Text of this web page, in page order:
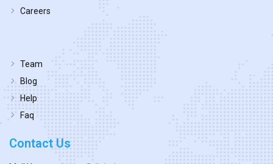
Careers
Team
Blog
Help
Faq
Contact Us